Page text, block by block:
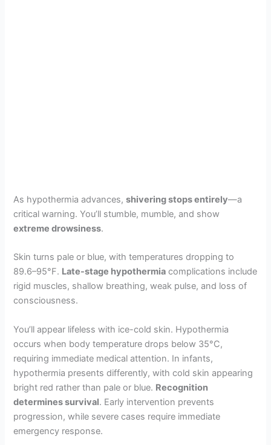
As hypothermia advances,shivering stops entirely—a
critical warning. You’ll stumble, mumble, and show
extreme drowsiness.
Skin turns pale or blue, with temperatures dropping to
89.6–95°F. Late-stage hypothermia complications include
rigid muscles, shallow breathing, weak pulse, and loss of
consciousness.
You’ll appear lifeless with ice-cold skin. Hypothermia
occurs when body temperature drops below 35°C,
requiring immediate medical attention. In infants,
hypothermia presents differently, with cold skin appearing
bright red rather than pale or blue. Recognition
determines survival. Early intervention prevents
progression, while severe cases require immediate
emergency response.